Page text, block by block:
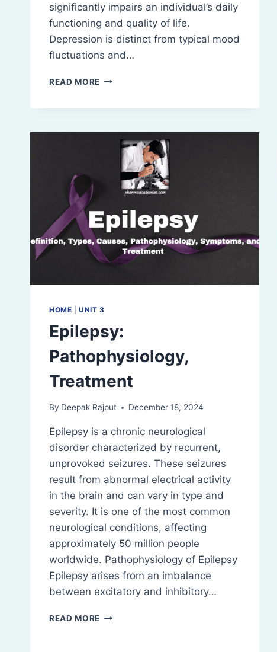
significantly impairs an individual’s daily
functioning and quality of life.
Depression is distinct from typical mood
fluctuations and…
READ MORE DEPRESSION:
HOME |UNIT 3
Epilepsy:
Pathophysiology,
Treatment
By Deepak Rajput December 18, 2024
Epilepsy is a chronic neurological
disorder characterized by recurrent,
unprovoked seizures. These seizures
result from abnormal electrical activity
in the brain and can vary in type and
severity. It is one of the most common
neurological conditions, affecting
approximately 50 million people
worldwide. Pathophysiology of Epilepsy
Epilepsy arises from an imbalance
between excitatory and inhibitory…
READ MORE EPILEPSY: